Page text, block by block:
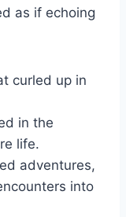
as if echoing
curled up in
in the
life.
adventures,
into